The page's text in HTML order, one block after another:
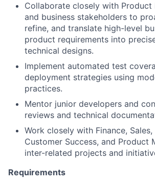
Collaborate closely with Product
and business stakeholders to
refine, and translate high-level
product requirements into
technical designs.
Implement automated test
deployment strategies using
practices.
Mentor junior developers and
reviews and technical
Work closely with Finance,
Customer Success, and Product
inter-related projects and
Requirements